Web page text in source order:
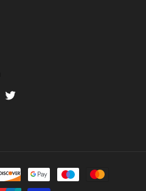
Twitter